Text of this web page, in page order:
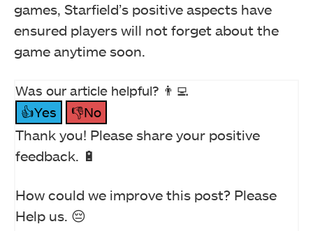
games, Starfield’s positive aspects have
ensured players will not forget about the
game anytime soon.
Was our article helpful? 👨‍💻
👍Yes
👎No
Thank you! Please share your positive
feedback. 🔋
How could we improve this post? Please
Help us. 😔